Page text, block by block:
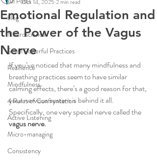
blog
Neuroscience
Small Powerful Practices
Resilience
Mindfulness
4 Rules of Confrontation
Active Listening
Micro-managing
Consistency
Emotional Regulation and
the Power of the Vagus
Nerve
Oct 14, 2025 2 min read
If you’ve noticed that many mindfulness and
breathing practices seem to have similar
calming effects, there’s a good reason for that,
your nervous system is behind it all.
Specifically, one very special nerve called the
vagus nerve.